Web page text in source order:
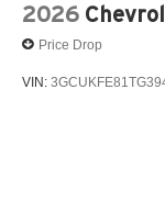
2026
Price Drop
VIN: